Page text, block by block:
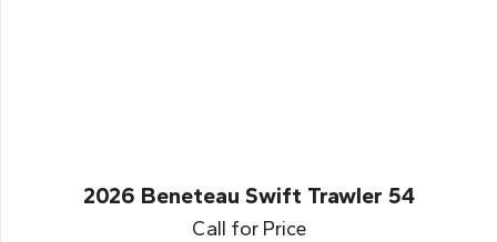
2026 Beneteau Swift Trawler 54
Call for Price